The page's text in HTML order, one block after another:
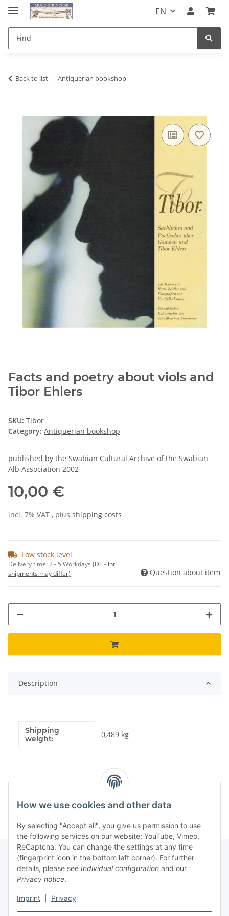
How we use cookies and other data
By selecting "Accept all", you give us permission to use
the following services on our website: YouTube, Vimeo,
ReCaptcha. You can change the settings at any time
(fingerprint icon in the bottom left corner). For further
details, please see Individual configuration and our
Privacy notice.
Imprint Privacy
EN
Back to list Antiquerian bookshop
Facts and poetry about viols and
Tibor Ehlers
SKU: Tibor
Category: Antiquerian bookshop
published by the Swabian Cultural Archive of the Swabian
Alb Association 2002
10,00 €
incl. 7% VAT , plus shipping costs
Low stock level
Delivery time:2 - 5 Workdays (DE - int.
shipments may differ)
Question about item
Description
Item information
Value
Shipping
weight:
0,489 kg
Information
Legal